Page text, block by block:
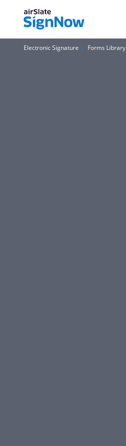
Electronic Signature Forms Library